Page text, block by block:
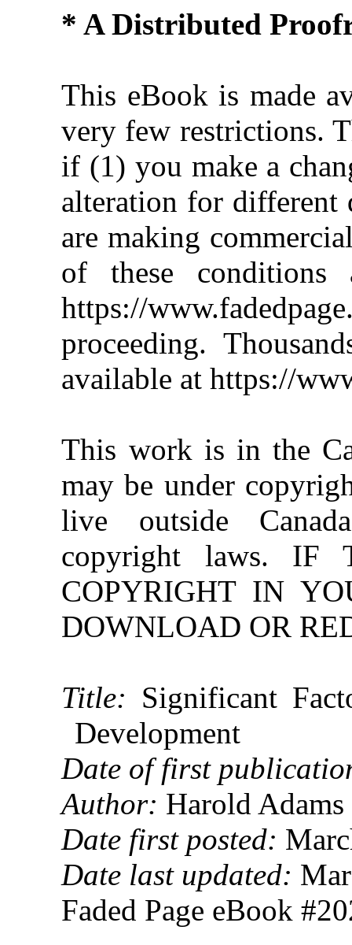
* A Distributed
This eBook is made
very few restrictions.
if (1) you make a
alteration for different
are making
of these conditions
https://
proceeding.
available at https://
This work is in the
may be under
live outside
copyright laws. IF
COPYRIGHT IN
DOWNLOAD OR
Title: Significant
Development
Date of first
Author: Harold
Date first posted:
Date last updated:
Faded Page eBook